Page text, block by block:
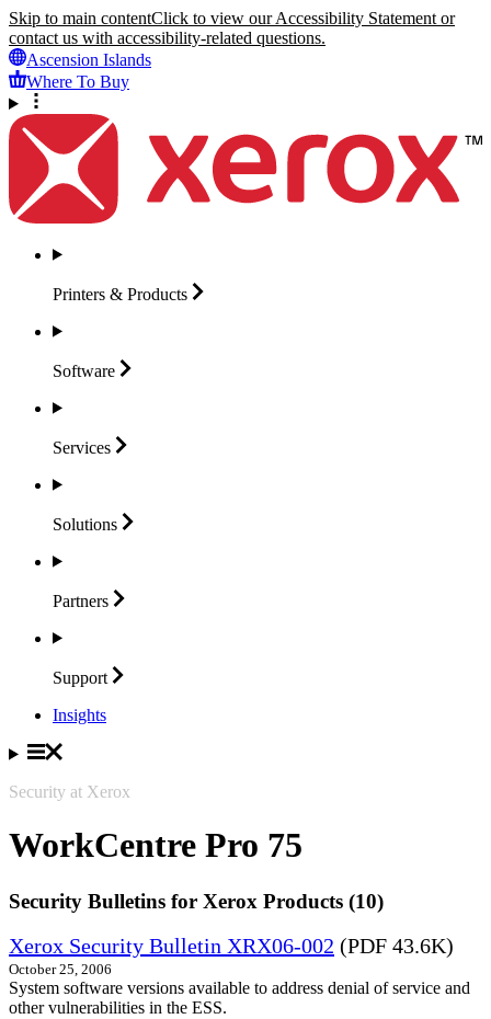
Skip to main contentClick to view our Accessibility Statement or
contact us with accessibility-related questions.
Ascension Islands
Where To Buy
Printers & Products
Software
Services
Solutions
Partners
Support
Insights
Security at Xerox
WorkCentre Pro 75
Security Bulletins for Xerox Products (10)
Xerox Security Bulletin XRX06-002 (PDF 43.6K)
October 25, 2006
System software versions available to address denial of service and
other vulnerabilities in the ESS.